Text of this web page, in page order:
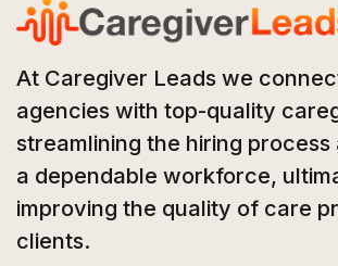
At Caregiver Leads we
agencies with top-quality
streamlining the hiring process
a dependable workforce,
improving the quality of care
clients.